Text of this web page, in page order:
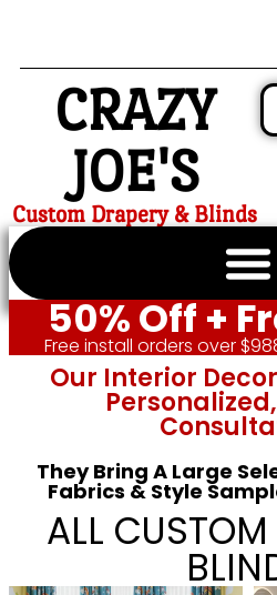
CRAZY
JOE'S
Custom Drapery & Blinds
50% Off +
Free install orders over
Our Interior
They Bring A Large
Fabrics & Style
ALL